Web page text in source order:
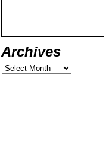
Archives